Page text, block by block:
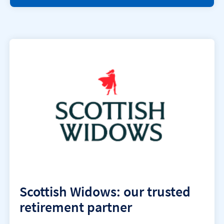
S
Scottish Widows: our trusted
retirement partner